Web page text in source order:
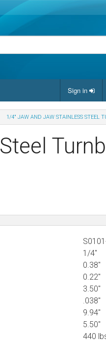
Sign in
1/4" JAW AND JAW STAINLESS STEEL
1/4"
0.38"
0.22"
3.50"
.038"
9.94"
5.50"
440